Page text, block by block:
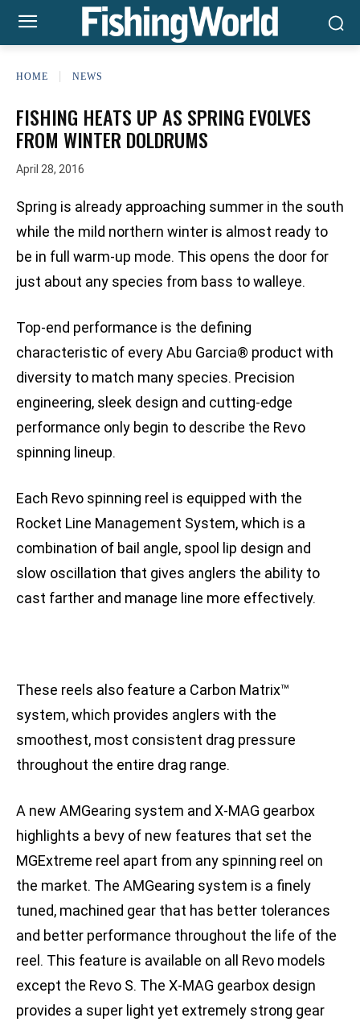
HOME NEWS
FISHING HEATS UP AS SPRING EVOLVES
FROM WINTER DOLDRUMS
April 28, 2016
Spring is already approaching summer in the south
while the mild northern winter is almost ready to
be in full warm-up mode. This opens the door for
just about any species from bass to walleye.
Top-end performance is the defining
characteristic of every Abu Garcia® product with
diversity to match many species. Precision
engineering, sleek design and cutting-edge
performance only begin to describe the Revo
spinning lineup.
Each Revo spinning reel is equipped with the
Rocket Line Management System, which is a
combination of bail angle, spool lip design and
slow oscillation that gives anglers the ability to
cast farther and manage line more effectively.
These reels also feature a Carbon Matrix™
system, which provides anglers with the
smoothest, most consistent drag pressure
throughout the entire drag range.
A new AMGearing system and X-MAG gearbox
highlights a bevy of new features that set the
MGExtreme reel apart from any spinning reel on
the market. The AMGearing system is a finely
tuned, machined gear that has better tolerances
and better performance throughout the life of the
reel. This feature is available on all Revo models
except the Revo S. The X-MAG gearbox design
provides a super light yet extremely strong gear